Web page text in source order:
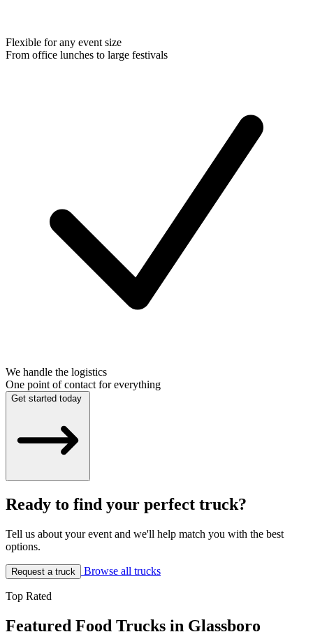
Flexible for any event size
From office lunches to large festivals
We handle the logistics
One point of contact for everything
Get started today
Ready to find your perfect truck?
Tell us about your event and we'll help match you with the best
options.
Request a truck Browse all trucks
Top Rated
Featured Food Trucks in Glassboro